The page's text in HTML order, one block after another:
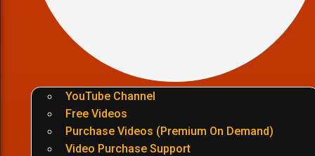
YouTube Channel
Free Videos
Purchase Videos (Premium On Demand)
Video Purchase Support